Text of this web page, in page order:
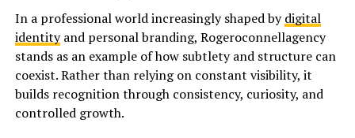
In a professional world increasingly shaped bydigital
identityand personal branding, Rogeroconnellagency
stands as an example of how subtlety and structure can
coexist. Rather than relying on constant visibility, it
builds recognition through consistency, curiosity, and
controlled growth.